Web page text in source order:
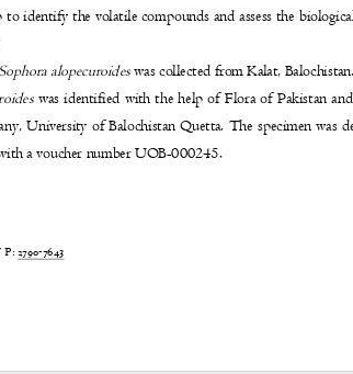
identify the volatile compounds and assess the
alopecuroideswas collected from Kalat, Balochistan.
was identified with the help of Flora of Pakistan
University of Balochistan Quetta. The specimen was
a voucher number UOB-000245.
P:2790-7643